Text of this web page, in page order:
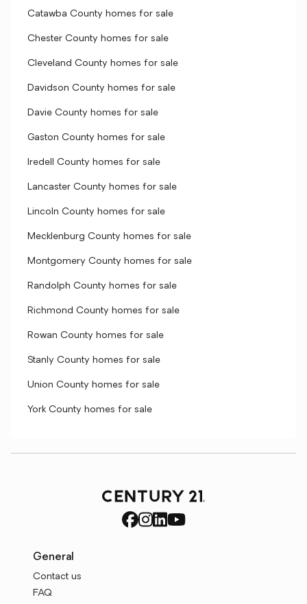
Catawba County homes for sale
Chester County homes for sale
Cleveland County homes for sale
Davidson County homes for sale
Davie County homes for sale
Gaston County homes for sale
Iredell County homes for sale
Lancaster County homes for sale
Lincoln County homes for sale
Mecklenburg County homes for sale
Montgomery County homes for sale
Randolph County homes for sale
Richmond County homes for sale
Rowan County homes for sale
Stanly County homes for sale
Union County homes for sale
York County homes for sale
General
Contact us
FAQ